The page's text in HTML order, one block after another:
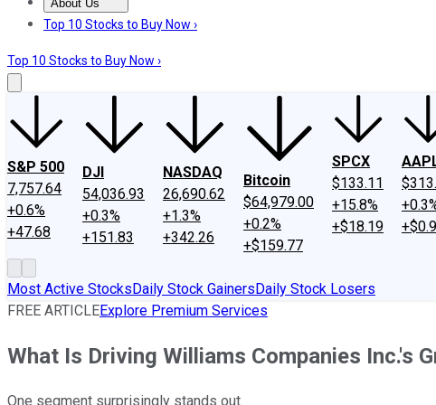
About Us
About UsContact UsInvesting Philosophy
Top 10 Stocks to Buy Now ›
Top 10 Stocks to Buy Now ›
S&P 500
7,757.64
+0.6%
+47.68
DJI
54,036.93
+0.3%
+151.83
NASDAQ
26,690.62
+1.3%
+342.26
Bitcoin
$64,979.00
+0.2%
+$159.77
SPCX
$133.11
+15.8%
+$18.19
Most Active StocksDaily Stock GainersDaily Stock Losers
FREE ARTICLEExplore Premium Services
What Is Driving Williams Companies Inc.'s
One segment surprisingly stands out.